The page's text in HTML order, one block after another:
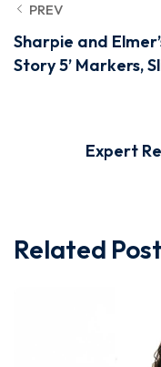
PREV
Sharpie and
Story 5’ Markers,
Expert
Related